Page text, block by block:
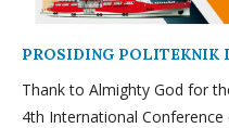
PROSIDING POLITEKNIK
Thank to Almighty God for
4th International